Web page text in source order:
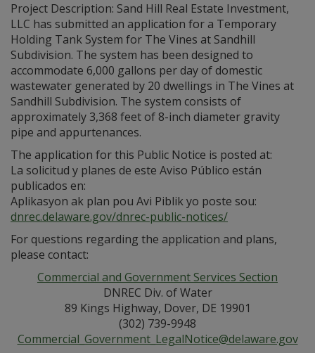
Project Description: Sand Hill Real Estate Investment,
LLC has submitted an application for a Temporary
Holding Tank System for The Vines at Sandhill
Subdivision. The system has been designed to
accommodate 6,000 gallons per day of domestic
wastewater generated by 20 dwellings in The Vines at
Sandhill Subdivision. The system consists of
approximately 3,368 feet of 8-inch diameter gravity
pipe and appurtenances.
The application for this Public Notice is posted at:
La solicitud y planes de este Aviso Público están
publicados en:
Aplikasyon ak plan pou Avi Piblik yo poste sou:
dnrec.delaware.gov/dnrec-public-notices/
For questions regarding the application and plans,
please contact:
Commercial and Government Services Section
DNREC Div. of Water
89 Kings Highway, Dover, DE 19901
(302) 739-9948
Commercial_Government_LegalNotice@delaware.gov